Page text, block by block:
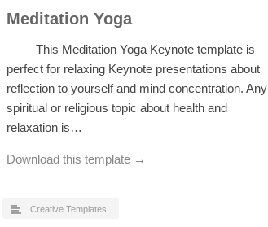
Meditation Yoga
This Meditation Yoga Keynote template is
perfect for relaxing Keynote presentations about
reflection to yourself and mind concentration. Any
spiritual or religious topic about health and
relaxation is…
Download this template →
Creative Templates